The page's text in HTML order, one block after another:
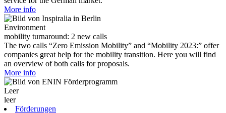
More info
Environment
mobility turnaround: 2 new calls
The two calls “Zero Emission Mobility” and “Mobility 2023:” offer
companies great help for the mobility transition. Here you will find
an overview of both calls for proposals.
More info
Leer
leer
Förderungen